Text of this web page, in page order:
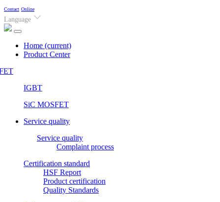
Contact Online
Language
Home (current)
Product Center
IGBT
SiC MOSFET
Service quality
Service quality
Complaint process
Certification standard
HSF Report
Product certification
Quality Standards